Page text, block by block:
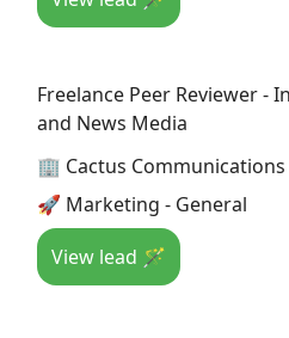
Freelance Peer Reviewer -
and News Media
🏢 Cactus Communications
🚀 Marketing - General
View lead 🪄